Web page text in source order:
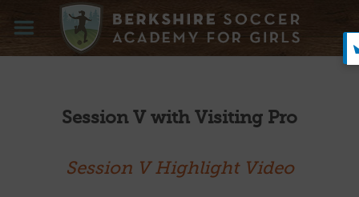
Session V with Visiting Pro
Session V Highlight Video